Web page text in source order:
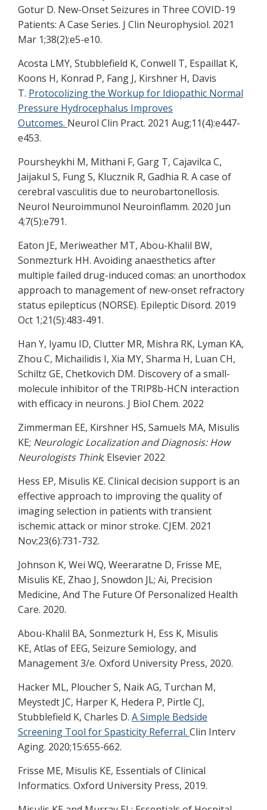
Gotur D. New-Onset Seizures in Three COVID-19
Patients: A Case Series. J Clin Neurophysiol. 2021
Mar 1;38(2):e5-e10.
Acosta LMY, Stubblefield K, Conwell T, Espaillat K,
Koons H, Konrad P, Fang J, Kirshner H, Davis
T. Protocolizing the Workup for Idiopathic Normal
Pressure Hydrocephalus Improves
Outcomes. Neurol Clin Pract. 2021 Aug;11(4):e447-
e453.
Poursheykhi M, Mithani F, Garg T, Cajavilca C,
Jaijakul S, Fung S, Klucznik R, Gadhia R. A case of
cerebral vasculitis due to neurobartonellosis.
Neurol Neuroimmunol Neuroinflamm. 2020 Jun
4;7(5):e791.
Eaton JE, Meriweather MT, Abou-Khalil BW,
Sonmezturk HH. Avoiding anaesthetics after
multiple failed drug-induced comas: an unorthodox
approach to management of new-onset refractory
status epilepticus (NORSE). Epileptic Disord. 2019
Oct 1;21(5):483-491.
Han Y, Iyamu ID, Clutter MR, Mishra RK, Lyman KA,
Zhou C, Michailidis I, Xia MY, Sharma H, Luan CH,
Schiltz GE, Chetkovich DM. Discovery of a small-
molecule inhibitor of the TRIP8b-HCN interaction
with efficacy in neurons. J Biol Chem. 2022
Zimmerman EE, Kirshner HS, Samuels MA, Misulis
KE; Neurologic Localization and Diagnosis: How
Neurologists Think; Elsevier 2022
Hess EP, Misulis KE. Clinical decision support is an
effective approach to improving the quality of
imaging selection in patients with transient
ischemic attack or minor stroke. CJEM. 2021
Nov;23(6):731-732.
Johnson K, Wei WQ, Weeraratne D, Frisse ME,
Misulis KE, Zhao J, Snowdon JL; Ai, Precision
Medicine, And The Future Of Personalized Health
Care. 2020.
Abou-Khalil BA, Sonmezturk H, Ess K, Misulis
KE, Atlas of EEG, Seizure Semiology, and
Management 3/e. Oxford University Press, 2020.
Hacker ML, Ploucher S, Naik AG, Turchan M,
Meystedt JC, Harper K, Hedera P, Pirtle CJ,
Stubblefield K, Charles D. A Simple Bedside
Screening Tool for Spasticity Referral. Clin Interv
Aging. 2020;15:655-662.
Frisse ME, Misulis KE, Essentials of Clinical
Informatics. Oxford University Press, 2019.